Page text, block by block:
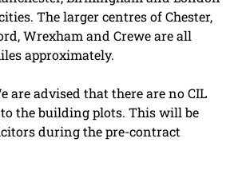
The larger centres of Chester,
Wrexham and Crewe are all
approximately.
are advised that there are no CIL
the building plots. This will be
during the pre-contract